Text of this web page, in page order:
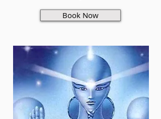
Book Now